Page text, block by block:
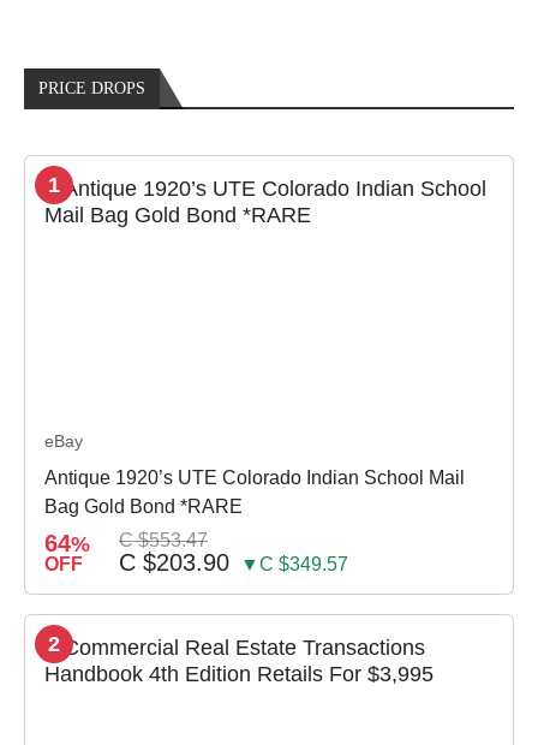
PRICE DROPS
1
eBay
Antique 1920’s UTE Colorado Indian School Mail
Bag Gold Bond *RARE
64%
OFF
C $553.47
C $203.90 ▼C $349.57
2